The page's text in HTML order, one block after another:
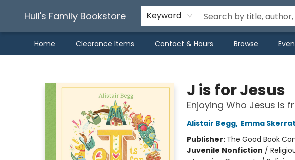
Hull's Family Bookstore Keyword
Home Clearance Items Contact & Hours Browse
J is for Jesus
Enjoying Who Jesus Is
Alistair Begg, Emma
Publisher: The Good Book
Juvenile Nonfiction /